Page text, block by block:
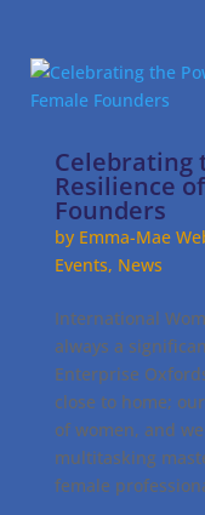
Celebrating
Resilience
Founders
by Emma-Mae
Events, News
International
always a
Enterprise
close to home;
of women, and
multitasking
female